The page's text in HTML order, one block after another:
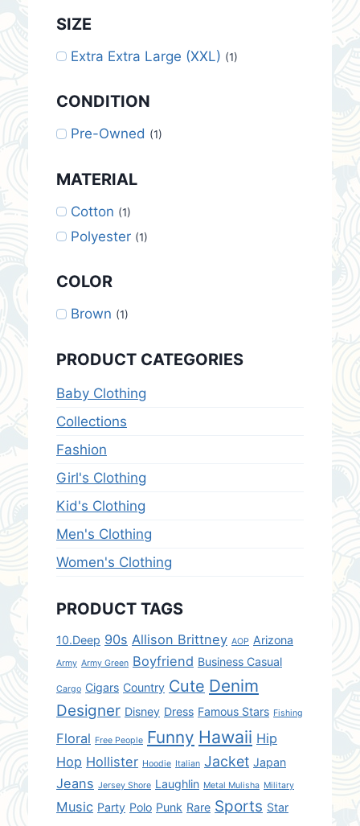
SIZE
Extra Extra Large (XXL) (1)
CONDITION
Pre-Owned (1)
MATERIAL
Cotton (1)
Polyester (1)
COLOR
Brown (1)
PRODUCT CATEGORIES
Baby Clothing
Collections
Fashion
Girl's Clothing
Kid's Clothing
Men's Clothing
Women's Clothing
PRODUCT TAGS
10.Deep 90s Allison Brittney AOP Arizona
Army Army Green Boyfriend Business Casual
Cargo Cigars Country Cute Denim
Designer Disney Dress Famous Stars Fishing
Floral Free People Funny Hawaii Hip
Hop Hollister Hoodie Italian Jacket Japan
Jeans Jersey Shore Laughlin Metal Mulisha Military
Music Party Polo Punk Rare Sports Star